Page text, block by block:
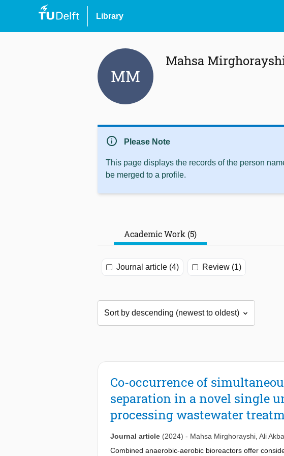
Library
MM
Mahsa
info Please Note
This page displays the records of the person
be merged to a profile.
Academic Work (5)
Journal article (4) Review (1)
Co-occurrence of
separation in a novel single
processing wastewater
Journal article (2024) - Mahsa Mirghorayshi Ali
Combined anaerobic-aerobic bioreactors offer